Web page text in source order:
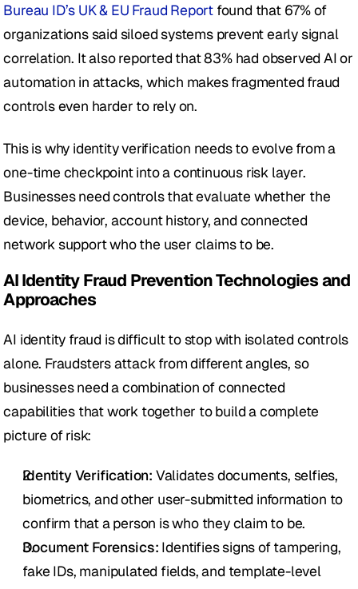
Bureau ID’s UK & EU Fraud Report found that 67% of
organizations said siloed systems prevent early signal
correlation. It also reported that 83% had observed AI or
automation in attacks, which makes fragmented fraud
controls even harder to rely on.
This is why identity verification needs to evolve from a
one-time checkpoint into a continuous risk layer.
Businesses need controls that evaluate whether the
device, behavior, account history, and connected
network support who the user claims to be.
AI Identity Fraud Prevention Technologies and
Approaches
AI identity fraud is difficult to stop with isolated controls
alone. Fraudsters attack from different angles, so
businesses need a combination of connected
capabilities that work together to build a complete
picture of risk:
Identity Verification: Validates documents, selfies,
biometrics, and other user-submitted information to
confirm that a person is who they claim to be.
Document Forensics: Identifies signs of tampering,
fake IDs, manipulated fields, and template-level